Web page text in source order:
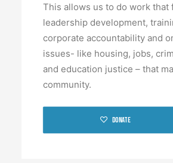
This allows us to do work that
leadership development,
corporate accountability and
issues- like housing, jobs,
and education justice – that
community.
Donate